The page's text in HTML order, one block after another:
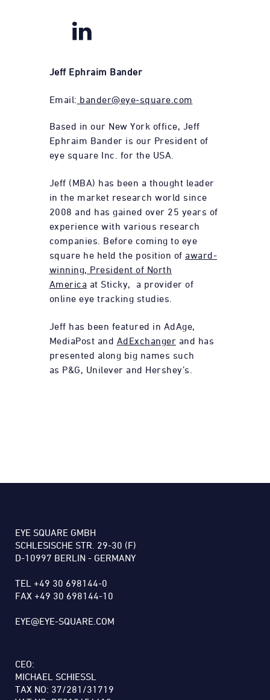
Jeff Ephraim Bander
Email: bander@eye-square.com
Based in our New York office, Jeff
Ephraim Bander is our President of
eye square Inc. for the USA.
Jeff (MBA) has been a thought leader
in the market research world since
2008 and has gained over 25 years of
experience with various research
companies. Before coming to eye
square he held the position of award-
winning, President of North
America at Sticky, a provider of
online eye tracking studies.
Jeff has been featured in AdAge,
MediaPost and AdExchanger and has
presented along big names such
as P&G, Unilever and Hershey’s.
EYE SQUARE GMBH
SCHLESISCHE STR. 29-30 (F)
D-10997 BERLIN - GERMANY
TEL +49 30 698144-0
FAX +49 30 698144-10
EYE@EYE-SQUARE.COM
CEO:
MICHAEL SCHIESSL
TAX NO: 37/281/31719